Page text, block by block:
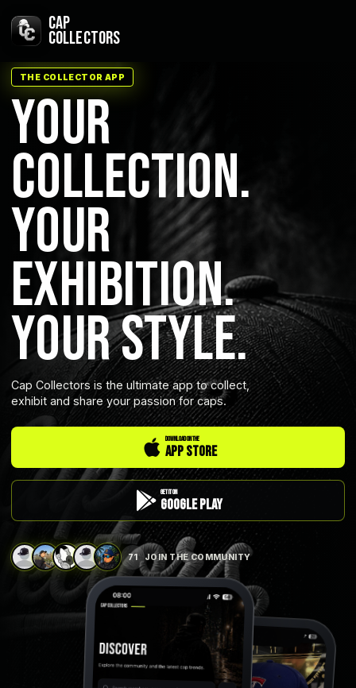
content
CAP
COLLECTORS
THE COLLECTOR APP
YOUR
COLLECTION.
YOUR
EXHIBITION.
YOUR STYLE.
Cap Collectors is the ultimate app to collect,
exhibit and share your passion for caps.
DOWNLOAD ON THE
App Store
GET IT ON
Google Play
71 JOIN THE COMMUNITY